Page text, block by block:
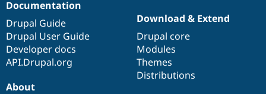
Documentation
Drupal Guide
Drupal User Guide
Developer docs
API.Drupal.org
Download & Extend
Drupal core
Modules
Themes
Distributions
About